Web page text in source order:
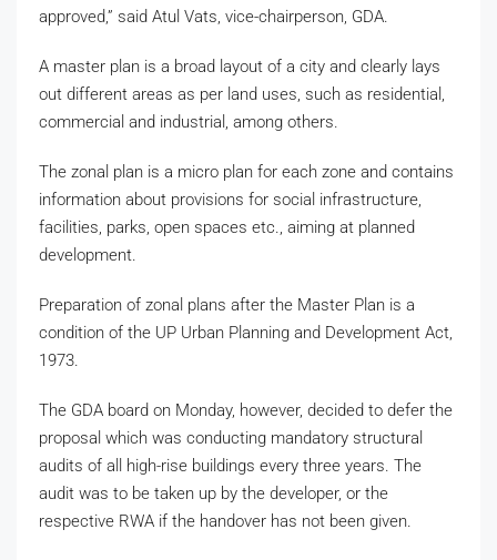
approved,” said Atul Vats, vice-chairperson, GDA.
A master plan is a broad layout of a city and clearly lays
out different areas as per land uses, such as residential,
commercial and industrial, among others.
The zonal plan is a micro plan for each zone and contains
information about provisions for social infrastructure,
facilities, parks, open spaces etc., aiming at planned
development.
Preparation of zonal plans after the Master Plan is a
condition of the UP Urban Planning and Development Act,
1973.
The GDA board on Monday, however, decided to defer the
proposal which was conducting mandatory structural
audits of all high-rise buildings every three years. The
audit was to be taken up by the developer, or the
respective RWA if the handover has not been given.